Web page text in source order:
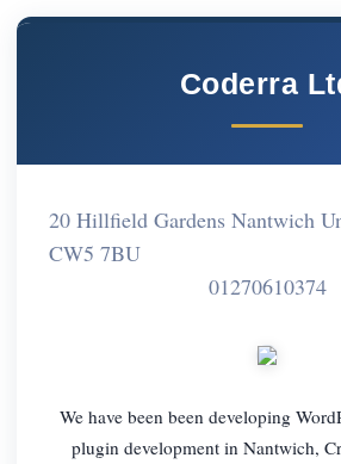
Coderra
20 Hillfield Gardens Nantwich
CW5 7BU
01270610374
We have been been developing
plugin development in Nantwich,